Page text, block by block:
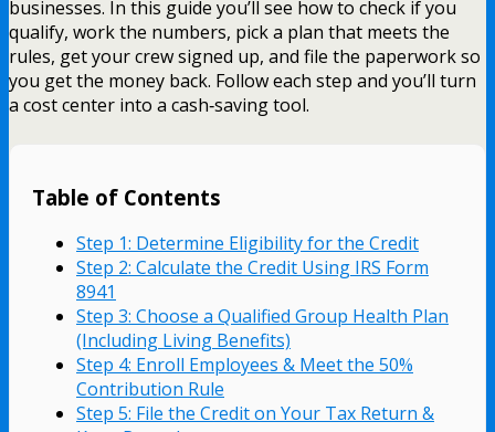
businesses. In this guide you’ll see how to check if you
qualify, work the numbers, pick a plan that meets the
rules, get your crew signed up, and file the paperwork so
you get the money back. Follow each step and you’ll turn
a cost center into a cash‑saving tool.
Table of Contents
Step 1: Determine Eligibility for the Credit
Step 2: Calculate the Credit Using IRS Form
8941
Step 3: Choose a Qualified Group Health Plan
(Including Living Benefits)
Step 4: Enroll Employees & Meet the 50%
Contribution Rule
Step 5: File the Credit on Your Tax Return &